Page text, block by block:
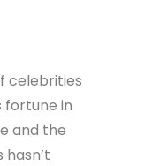
celebrities
fortune in
and the